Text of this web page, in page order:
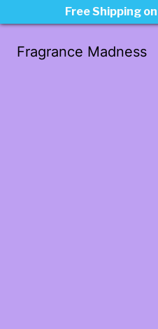
Fragrance Madness
Free Shipping